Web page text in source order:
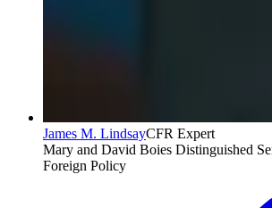
James M. LindsayCFR Expert
Mary and David Boies Distinguished
Foreign Policy